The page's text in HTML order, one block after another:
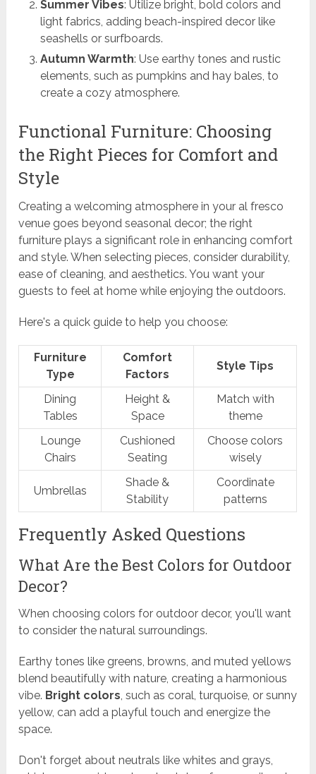
Summer Vibes: Utilize bright, bold colors and
light fabrics, adding beach-inspired decor like
seashells or surfboards.
Autumn Warmth: Use earthy tones and rustic
elements, such as pumpkins and hay bales, to
create a cozy atmosphere.
Functional Furniture: Choosing
the Right Pieces for Comfort and
Style
Creating a welcoming atmosphere in your al fresco
venue goes beyond seasonal decor; the right
furniture plays a significant role in enhancing comfort
and style. When selecting pieces, consider durability,
ease of cleaning, and aesthetics. You want your
guests to feel at home while enjoying the outdoors.
Here's a quick guide to help you choose:
Furniture
Type
Comfort
Factors
Style Tips
Dining
Tables
Height &
Space
Match with
theme
Lounge
Chairs
Cushioned
Seating
Choose colors
wisely
Umbrellas
Shade &
Stability
Coordinate
patterns
Frequently Asked Questions
What Are the Best Colors for Outdoor
Decor?
When choosing colors for outdoor decor, you'll want
to consider the natural surroundings.
Earthy tones like greens, browns, and muted yellows
blend beautifully with nature, creating a harmonious
vibe. Bright colors , such as coral, turquoise, or sunny
yellow, can add a playful touch and energize the
space.
Don't forget about neutrals like whites and grays,